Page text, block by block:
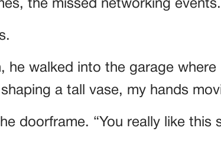
the missed networking events.
he walked into the garage where
a tall vase, my hands
doorframe. “You really like this